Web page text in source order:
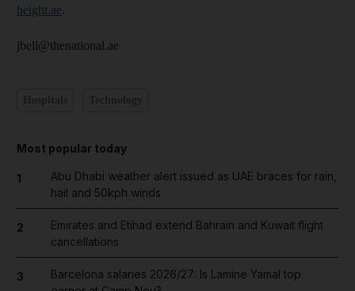
height.ae.
jbell@thenational.ae
Most popular today
1
Abu Dhabi weather alert issued as UAE braces for rain,
hail and 50kph winds
2
Emirates and Etihad extend Bahrain and Kuwait flight
cancellations
3
Barcelona salaries 2026/27: Is Lamine Yamal top